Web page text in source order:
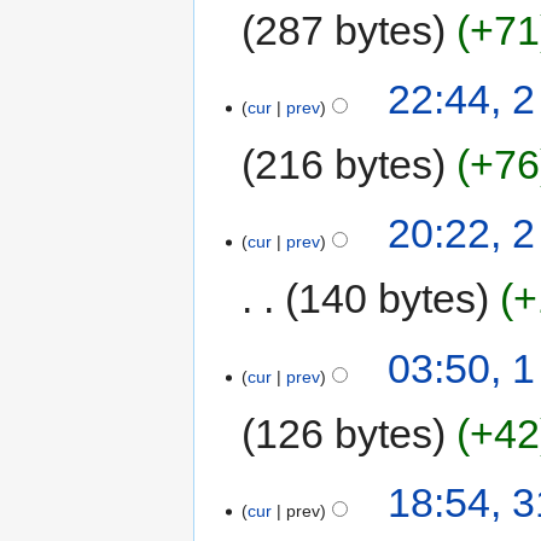
287 bytes +71
cur prev
22:44,
216 bytes
+76
cur prev
20:22,
140 bytes
cur prev
03:50,
126 bytes
+42
cur prev 18:54,